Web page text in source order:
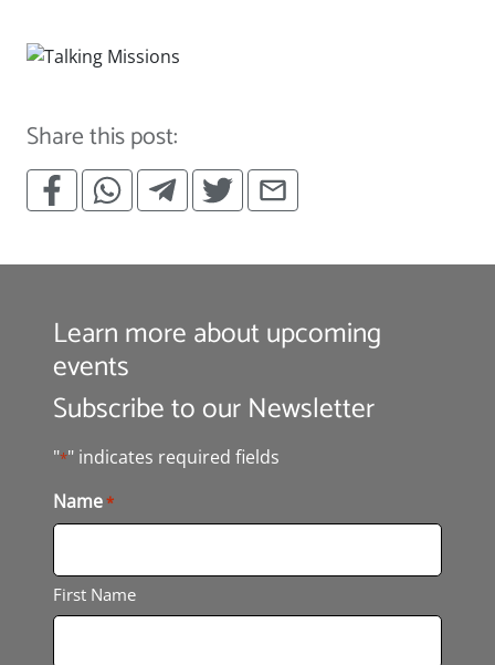
Share this post:
Learn more about upcoming
events
Subscribe to our Newsletter
"*" indicates required fields
Name*
First Name